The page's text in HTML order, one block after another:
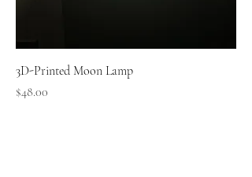
3D-Printed Moon Lamp
Price
$48.00